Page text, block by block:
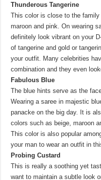
Thunderous Tangerine
This color is close to the
maroon and pink. On wearing
definitely look vibrant on your
of tangerine and gold or
your outfit. Many celebrities
combination and they even
Fabulous Blue
The blue hints serve as the
Wearing a saree in majestic
panacke on the big day. It is
colors such as beige, maroon
This color is also popular
your man to wear an outfit in
Probing Custard
This is really a soothing yet
want to maintain a subtle look